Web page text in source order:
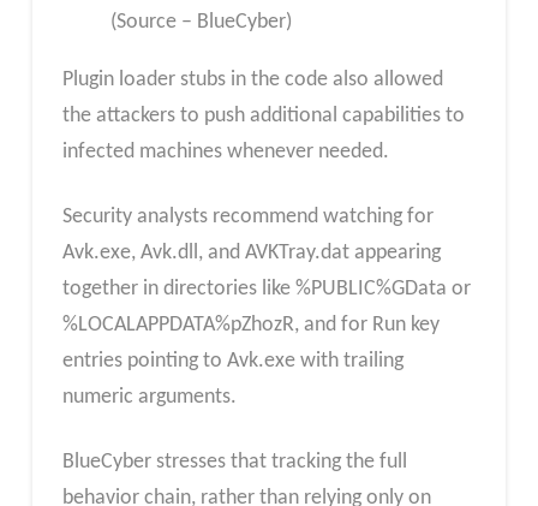
(Source – BlueCyber)
Plugin loader stubs in the code also allowed
the attackers to push additional capabilities to
infected machines whenever needed.
Security analysts recommend watching for
Avk.exe, Avk.dll, and AVKTray.dat appearing
together in directories like %PUBLIC%GData or
%LOCALAPPDATA%pZhozR, and for Run key
entries pointing to Avk.exe with trailing
numeric arguments.
BlueCyber stresses that tracking the full
behavior chain, rather than relying only on